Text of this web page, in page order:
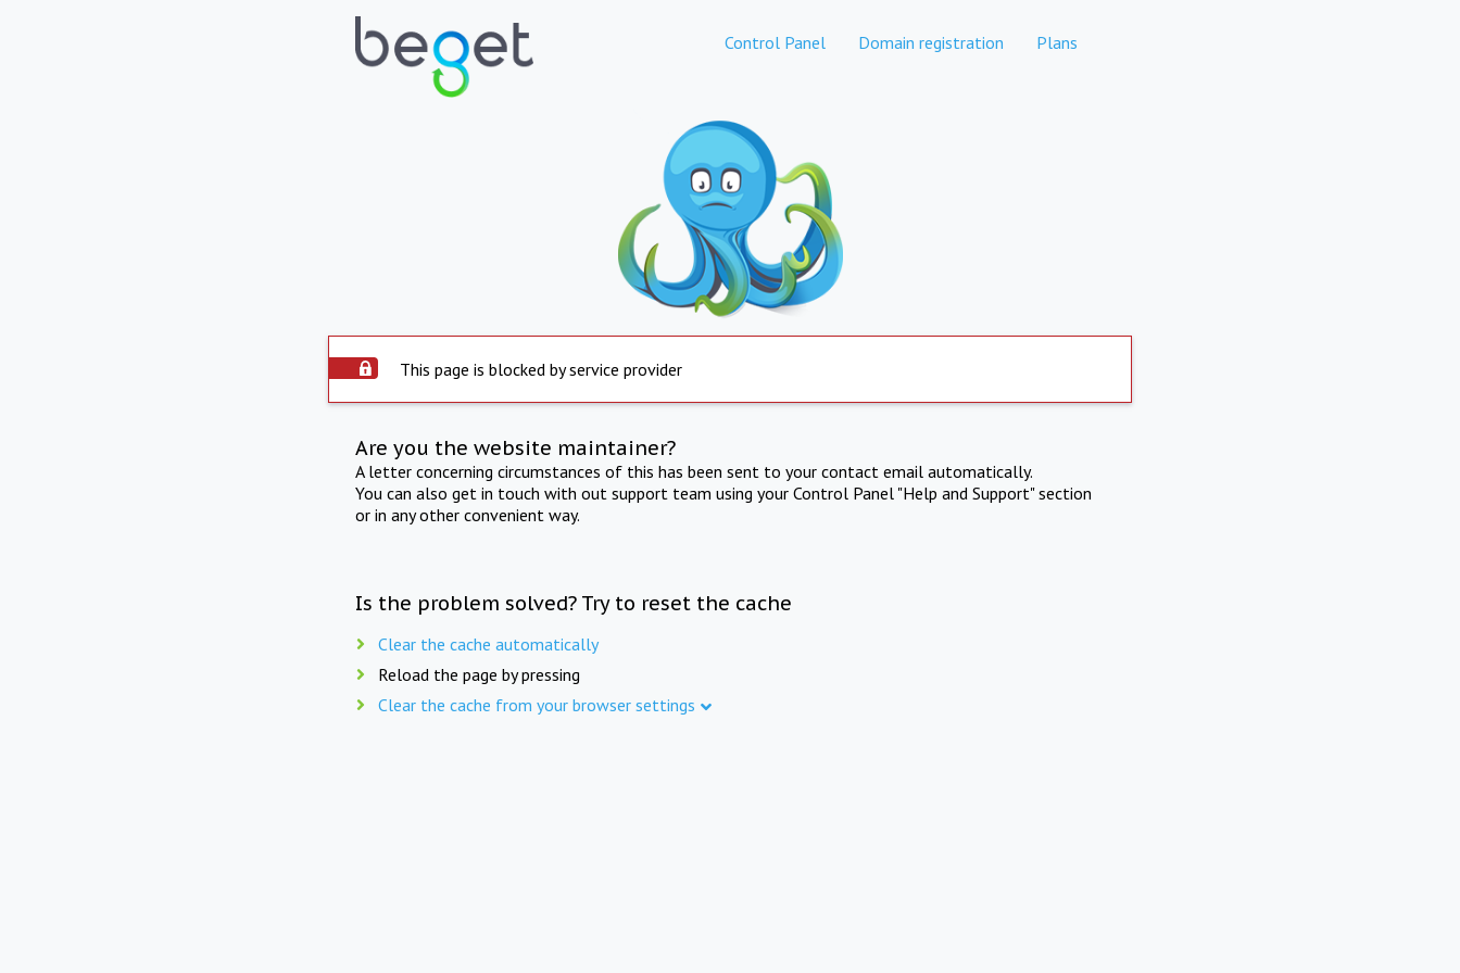
Control Panel Domain registration Plans
This page is blocked by service provider
Are you the website maintainer?
A letter concerning circumstances of this has been sent to your contact email automatically.
You can also get in touch with out support team using your Control Panel "Help and Support" section
or in any other convenient way.
Is the problem solved? Try to reset the cache
Clear the cache automatically
Reload the page by pressing
Clear the cache from your browser settings